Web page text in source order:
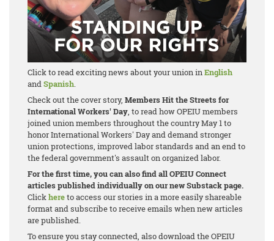
Click to read exciting news about your union inEnglish
andSpanish.
Check out the cover story, Members Hit the Streets for
International Workers' Day, to read how OPEIU members
joined union members throughout the country May 1 to
honor International Workers' Day and demand stronger
union protections, improved labor standards and an end to
the federal government's assault on organized labor.
For the first time, you can also find all OPEIU Connect
articles published individually on our new Substack page.
Clickhereto access our stories in a more easily shareable
format and subscribe to receive emails when new articles
are published.
To ensure you stay connected, also download the OPEIU